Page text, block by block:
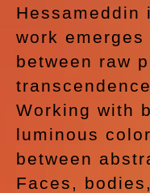
Hessameddin
work
between raw
transcendence.
Working with
luminous
between
Faces,